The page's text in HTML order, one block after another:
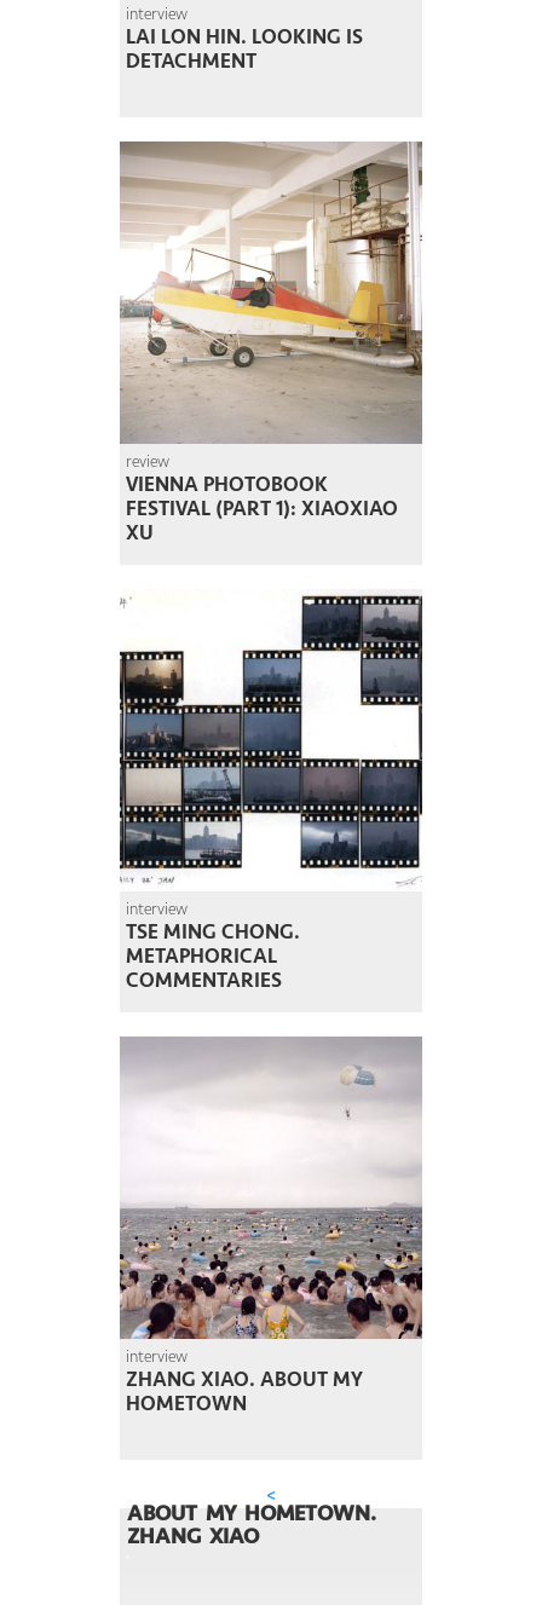
interview
LAI LON HIN. LOOKING IS
DETACHMENT
review
VIENNA PHOTOBOOK
FESTIVAL (PART 1): XIAOXIAO
XU
interview
TSE MING CHONG.
METAPHORICAL
COMMENTARIES
interview
ZHANG XIAO. ABOUT MY
HOMETOWN
<
ABOUT MY HOMETOWN.
ZHANG XIAO